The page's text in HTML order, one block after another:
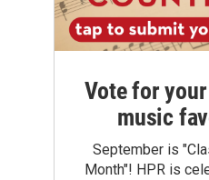
Vote for
music
September is
Month"! HPR is